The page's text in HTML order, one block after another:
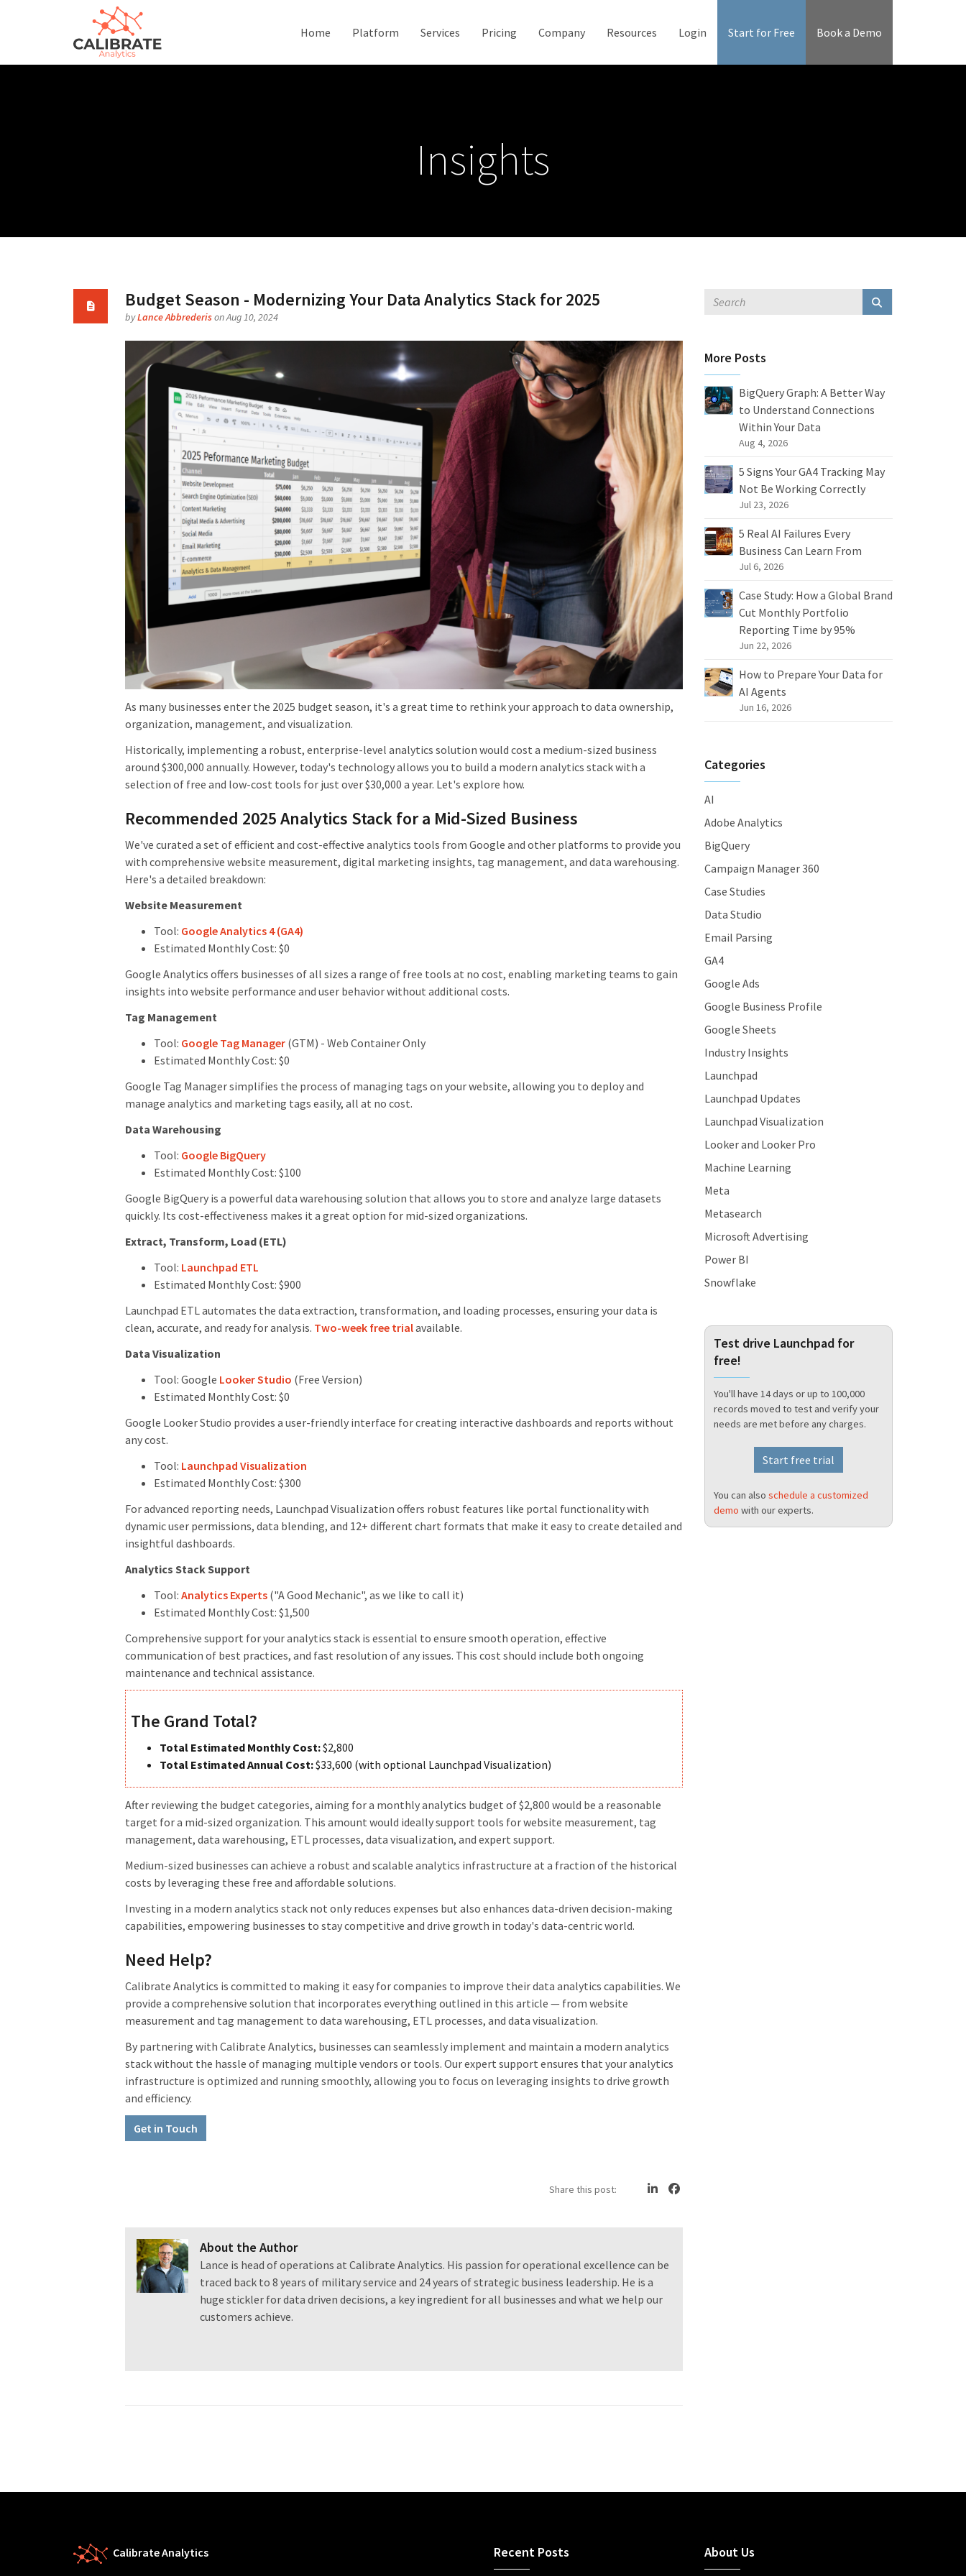
Home Platform Services Pricing Company Resources Login Start for Free Book a Demo
Insights
Budget Season - Modernizing Your Data Analytics Stack for 2025
byLance Abbrederison Aug 10, 2024
As many businesses enter the 2025 budget season, it's a great time to rethink your approach to data ownership,
organization, management, and visualization.
Historically, implementing a robust, enterprise-level analytics solution would cost a medium-sized business
around $300,000 annually. However, today's technology allows you to build a modern analytics stack with a
selection of free and low-cost tools for just over $30,000 a year. Let's explore how.
Recommended 2025 Analytics Stack for a Mid-Sized Business
We've curated a set of efficient and cost-effective analytics tools from Google and other platforms to provide you
with comprehensive website measurement, digital marketing insights, tag management, and data warehousing.
Here's a detailed breakdown:
Website Measurement
Tool: Google Analytics 4 (GA4)
Estimated Monthly Cost: $0
Google Analytics offers businesses of all sizes a range of free tools at no cost, enabling marketing teams to gain
insights into website performance and user behavior without additional costs.
Tag Management
Tool: Google Tag Manager (GTM) - Web Container Only
Estimated Monthly Cost: $0
Google Tag Manager simplifies the process of managing tags on your website, allowing you to deploy and
manage analytics and marketing tags easily, all at no cost.
Data Warehousing
Tool: Google BigQuery
Estimated Monthly Cost: $100
Google BigQuery is a powerful data warehousing solution that allows you to store and analyze large datasets
quickly. Its cost-effectiveness makes it a great option for mid-sized organizations.
Extract, Transform, Load (ETL)
Tool: Launchpad ETL
Estimated Monthly Cost: $900
Launchpad ETL automates the data extraction, transformation, and loading processes, ensuring your data is
clean, accurate, and ready for analysis. Two-week free trialavailable.
Data Visualization
Tool: Google Looker Studio (Free Version)
Estimated Monthly Cost: $0
Google Looker Studio provides a user-friendly interface for creating interactive dashboards and reports without
any cost.
Tool: Launchpad Visualization
Estimated Monthly Cost: $300
For advanced reporting needs, Launchpad Visualization offers robust features like portal functionality with
dynamic user permissions, data blending, and 12+ different chart formats that make it easy to create detailed and
insightful dashboards.
Analytics Stack Support
Tool: Analytics Experts ("A Good Mechanic", as we like to call it)
Estimated Monthly Cost: $1,500
Comprehensive support for your analytics stack is essential to ensure smooth operation, effective
communication of best practices, and fast resolution of any issues. This cost should include both ongoing
maintenance and technical assistance.
The Grand Total?
Total Estimated Monthly Cost:$2,800
Total Estimated Annual Cost:$33,600 (with optional Launchpad Visualization)
After reviewing the budget categories, aiming for a monthly analytics budget of $2,800 would be a reasonable
target for a mid-sized organization. This amount would ideally support tools for website measurement, tag
management, data warehousing, ETL processes, data visualization, and expert support.
Medium-sized businesses can achieve a robust and scalable analytics infrastructure at a fraction of the historical
costs by leveraging these free and affordable solutions.
Investing in a modern analytics stack not only reduces expenses but also enhances data-driven decision-making
capabilities, empowering businesses to stay competitive and drive growth in today's data-centric world.
Need Help?
Calibrate Analytics is committed to making it easy for companies to improve their data analytics capabilities. We
provide a comprehensive solution that incorporates everything outlined in this article — from website
measurement and tag management to data warehousing, ETL processes, and data visualization.
By partnering with Calibrate Analytics, businesses can seamlessly implement and maintain a modern analytics
stack without the hassle of managing multiple vendors or tools. Our expert support ensures that your analytics
infrastructure is optimized and running smoothly, allowing you to focus on leveraging insights to drive growth
and efficiency.
Get in Touch
Share this post:
About the Author
Lance is head of operations at Calibrate Analytics. His passion for operational excellence can be
traced back to 8 years of military service and 24 years of strategic business leadership. He is a
huge stickler for data driven decisions, a key ingredient for all businesses and what we help our
customers achieve.
More Posts
BigQuery Graph: A Better Way
to Understand Connections
Within Your Data
Aug 4, 2026
5 Signs Your GA4 Tracking May
Not Be Working Correctly
Jul 23, 2026
5 Real AI Failures Every
Business Can Learn From
Jul 6, 2026
Case Study: How a Global Brand
Cut Monthly Portfolio
Reporting Time by 95%
Jun 22, 2026
How to Prepare Your Data for
AI Agents
Jun 16, 2026
Categories
AI
Adobe Analytics
BigQuery
Campaign Manager 360
Case Studies
Data Studio
Email Parsing
GA4
Google Ads
Google Business Profile
Google Sheets
Industry Insights
Launchpad
Launchpad Updates
Launchpad Visualization
Looker and Looker Pro
Machine Learning
Meta
Metasearch
Microsoft Advertising
Power BI
Snowflake
Test drive Launchpad for
free!
You'll have 14 days or up to 100,000
records moved to test and verify your
needs are met before any charges.
Start free trial
You can also schedule a customized
demo with our experts.
Calibrate Analytics Recent Posts About Us